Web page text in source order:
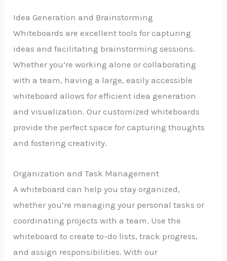
Idea Generation and Brainstorming
Whiteboards are excellent tools for capturing
ideas and facilitating brainstorming sessions.
Whether you’re working alone or collaborating
with a team, having a large, easily accessible
whiteboard allows for efficient idea generation
and visualization. Our customized whiteboards
provide the perfect space for capturing thoughts
and fostering creativity.
Organization and Task Management
A whiteboard can help you stay organized,
whether you’re managing your personal tasks or
coordinating projects with a team. Use the
whiteboard to create to-do lists, track progress,
and assign responsibilities. With our